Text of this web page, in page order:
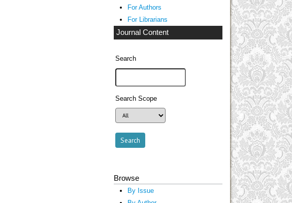
For Authors
For Librarians
Journal Content
Search
Search Scope
Browse
By Issue